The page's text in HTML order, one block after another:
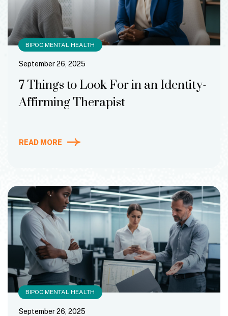
BIPOC MENTAL HEALTH
7 Things to Look For in an Identity-
Affirming Therapist
READ MORE
September 26, 2025
BIPOC MENTAL HEALTH
September 26, 2025